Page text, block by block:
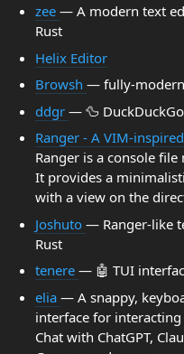
zee — A modern text
Rust
Helix Editor
Browsh — fully-
ddgr — 🦆
Ranger - A VIM-
Ranger is a console
It provides a
with a view on the
Joshuto — Ranger-like
Rust
tenere — 🤖 TUI
elia — A snappy,
interface for
Chat with ChatGPT,